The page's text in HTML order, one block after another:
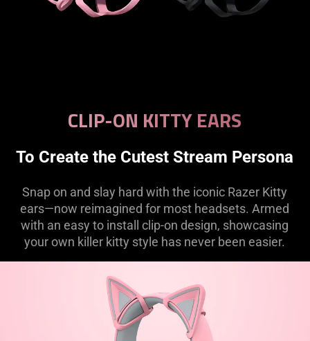
CLIP-ON KITTY EARS
To Create the Cutest Stream Persona
Snap on and slay hard with the iconic Razer Kitty
ears—now reimagined for most headsets. Armed
with an easy to install clip-on design, showcasing
your own killer kitty style has never been easier.